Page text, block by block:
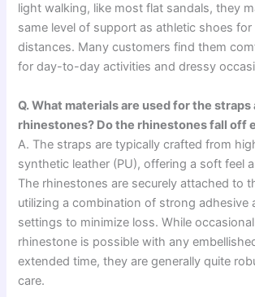
light walking, like most flat sandals, they
same level of support as athletic shoes for
distances. Many customers find them
for day-to-day activities and dressy
Q. What materials are used for the straps
rhinestones? Do the rhinestones fall off
A. The straps are typically crafted from
synthetic leather (PU), offering a soft feel
The rhinestones are securely attached to
utilizing a combination of strong adhesive
settings to minimize loss. While
rhinestone is possible with any
extended time, they are generally quite
care.